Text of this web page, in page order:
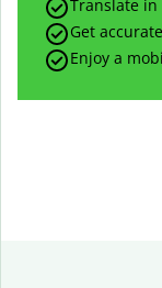
Translate
Get
Enjoy a